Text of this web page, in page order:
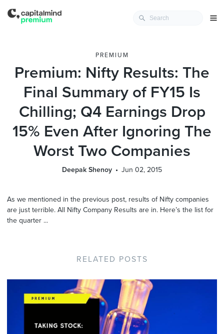
PREMIUM
Premium: Nifty Results: The
Final Summary of FY15 Is
Chilling; Q4 Earnings Drop
15% Even After Ignoring The
Worst Two Companies
Deepak Shenoy Jun 02, 2015
As we mentioned in the previous post, results of Nifty companies
are just terrible. All Nifty Company Results are in. Here’s the list for
the quarter ...
RELATED POSTS